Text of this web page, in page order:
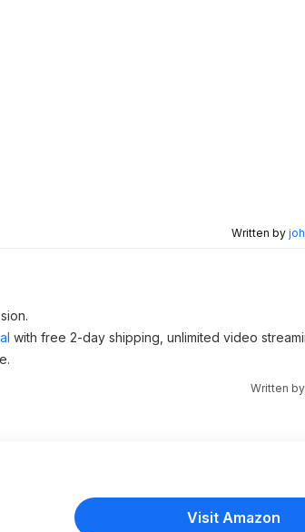
Written by
with free 2-day shipping, unlimited video
Written by
Visit Amazon